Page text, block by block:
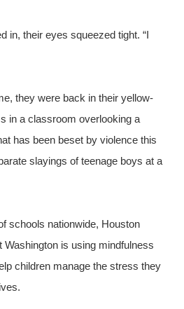
in, their eyes squeezed tight. “I
they were back in their yellow-
in a classroom overlooking a
has been beset by violence this
slayings of teenage boys at a
schools nationwide, Houston
Washington is using mindfulness
children manage the stress they